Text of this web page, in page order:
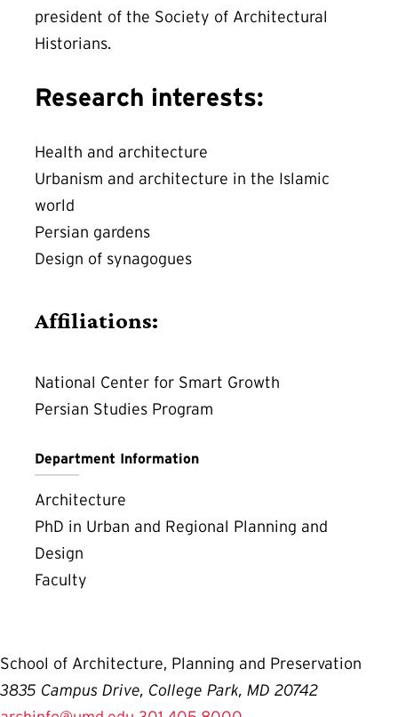
president of the Society of Architectural
Historians.
Research interests:
Health and architecture
Urbanism and architecture in the Islamic
world
Persian gardens
Design of synagogues
Affiliations:
National Center for Smart Growth
Persian Studies Program
Department Information
Architecture
PhD in Urban and Regional Planning and
Design
Faculty
School of Architecture, Planning and Preservation
3835 Campus Drive, College Park, MD 20742